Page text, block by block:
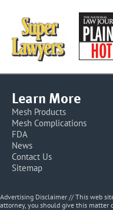
Learn More
Mesh Products
Mesh Complications
FDA
News
Contact Us
Sitemap
Advertising Disclaimer // This web
attorney, you should give this matter